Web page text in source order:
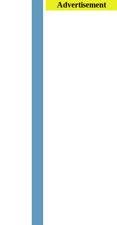
Advertisement